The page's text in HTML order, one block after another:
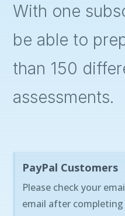
With one
be able to
than 150
assessments.
PayPal Customers
Please check your
email after